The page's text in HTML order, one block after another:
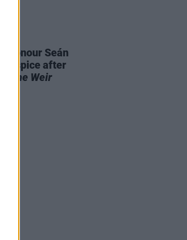
honour Seán
Hospice after
The Weir